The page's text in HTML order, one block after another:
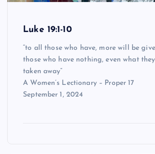
Luke 19:1-10
“to all those who have, more will be
those who have nothing, even what
taken away”
A Women’s Lectionary – Proper 17
September 1, 2024